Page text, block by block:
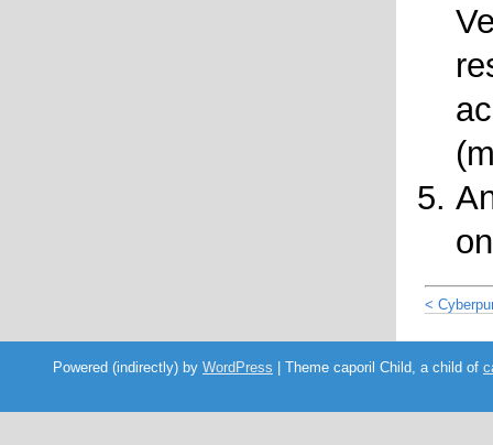
<
Powered (indirectly) by WordPress | Theme caporil Child, a child of